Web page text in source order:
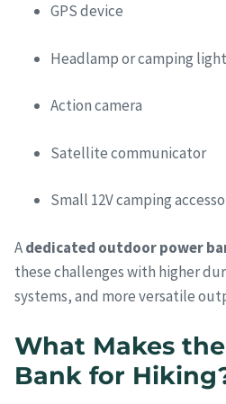
GPS device
Headlamp or camping light
Action camera
Satellite communicator
Small 12V camping
Adedicated outdoor power
these challenges with higher
systems, and more versatile
What Makes
Bank for